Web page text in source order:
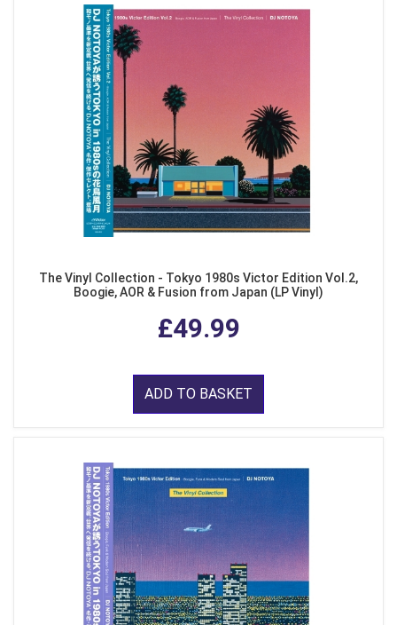
The Vinyl Collection - Tokyo 1980s Victor Edition Vol.2,
Boogie, AOR & Fusion from Japan (LP Vinyl)
£49.99
ADD TO BASKET